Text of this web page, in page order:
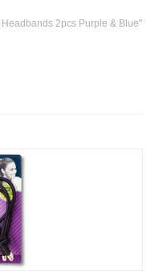
2pcs Purple & Blue"